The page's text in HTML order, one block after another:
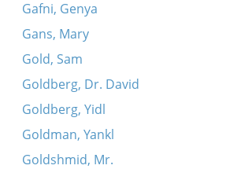
Gafni, Genya
Gans, Mary
Gold, Sam
Goldberg, Dr. David
Goldberg, Yidl
Goldman, Yankl
Goldshmid, Mr.